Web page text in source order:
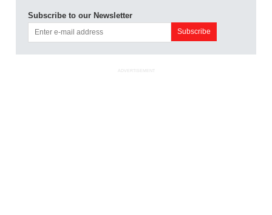
Subscribe to our Newsletter
ADVERTISEMENT